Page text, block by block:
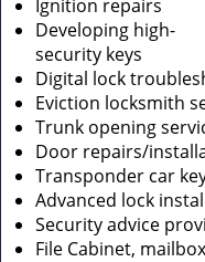
Ignition repairs
Developing high-
security keys
Digital lock
Eviction locksmith
Trunk opening
Door repairs/
Transponder car
Advanced lock
Security advice
File Cabinet,